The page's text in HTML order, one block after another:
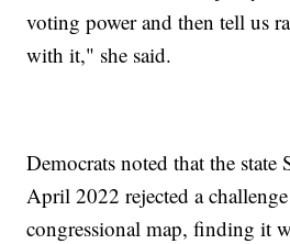
voting power and then tell us
with it," she said.
Democrats noted that the state
April 2022 rejected a
congressional map, finding it